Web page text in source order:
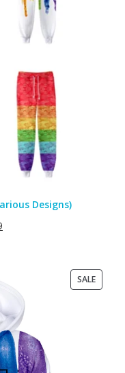
Designs)
SALE
ON